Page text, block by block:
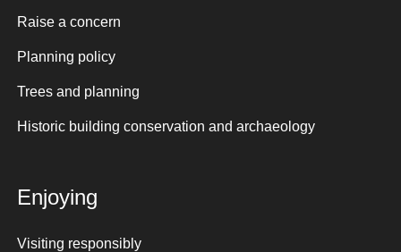
Raise a concern
Planning policy
Trees and planning
Historic building conservation and archaeology
Enjoying
Visiting responsibly